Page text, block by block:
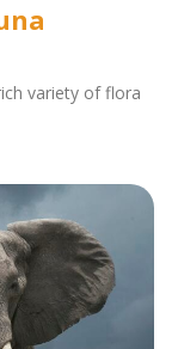
variety of flora